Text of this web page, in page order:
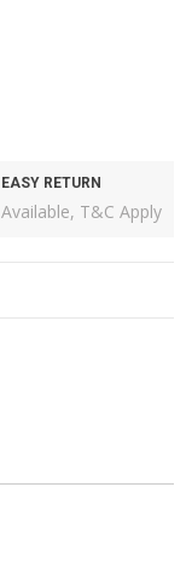
EASY RETURN
Available, T&C Apply